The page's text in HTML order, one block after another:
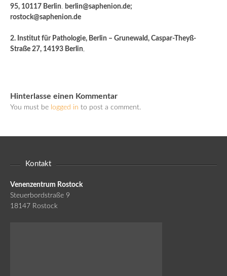
95, 10117 Berlin. berlin@saphenion.de;
rostock@saphenion.de
2. Institut für Pathologie, Berlin – Grunewald, Caspar-Theyß-
Straße 27, 14193 Berlin
Hinterlasse einen Kommentar
You must be logged in to post a comment.
Kontakt
Venenzentrum Rostock
Steuerbordstraße 9
18147 Rostock